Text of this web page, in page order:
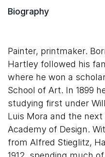
Biography
Painter, printmaker.
Hartley followed his
where he won a
School of Art. In 1899
studying first under
Luis Mora and the
Academy of Design.
from Alfred Stieglitz,